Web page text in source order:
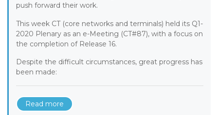
push forward their work.
This week CT (core networks and terminals) held its Q1-
2020 Plenary as an e-Meeting (CT#87), with a focus on
the completion of Release 16.
Despite the difficult circumstances, great progress has
been made:
Read more